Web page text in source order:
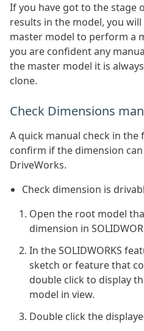
If you have got to the stage
results in the model, you
master model to perform a
you are confident any
the master model it is
clone.
Check Dimensions
A quick manual check in the
confirm if the dimension
DriveWorks.
Check dimension is
Open the root model
dimension in
In the SOLIDWORKS
sketch or feature that
double click to display
model in view.
Double click the